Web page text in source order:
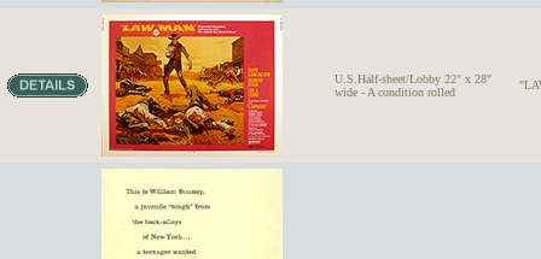
U.S.Half-sheet/Lobby 22" x 28"
wide - A condition rolled